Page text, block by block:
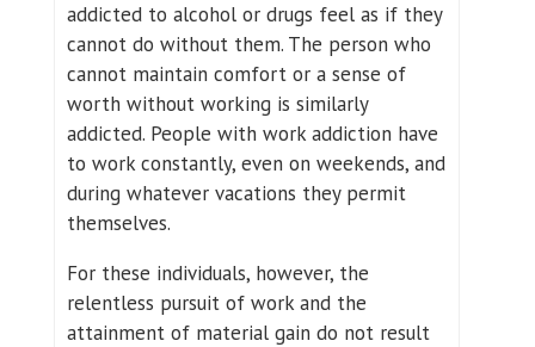
addicted to alcohol or drugs feel as if they
cannot do without them. The person who
cannot maintain comfort or a sense of
worth without working is similarly
addicted. People with work addiction have
to work constantly, even on weekends, and
during whatever vacations they permit
themselves.
For these individuals, however, the
relentless pursuit of work and the
attainment of material gain do not result